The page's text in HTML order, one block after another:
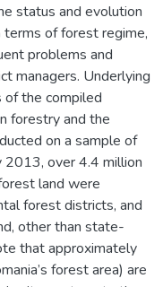
status and evolution
terms of forest regime,
problems and
managers. Underlying
of the compiled
forestry and the
on a sample of
over 4.4 million
land were
forest districts, and
other than state-
that approximately
forest area) are